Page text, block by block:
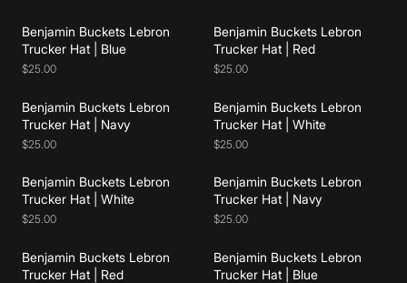
Benjamin Buckets Lebron
Trucker Hat | Blue
$25.00
Benjamin Buckets Lebron
Trucker Hat | Red
$25.00
Add to cart
Benjamin Buckets Lebron
Trucker Hat | Navy
$25.00
Add to cart
Benjamin Buckets Lebron
Trucker Hat | White
$25.00
Add to cart
Benjamin Buckets Lebron
Trucker Hat | White
$25.00
Add to cart
Benjamin Buckets Lebron
Trucker Hat | Navy
$25.00
Add to cart
Benjamin Buckets Lebron
Trucker Hat | Red
Add to cart
Benjamin Buckets Lebron
Trucker Hat | Blue
Add to cart Add to cart